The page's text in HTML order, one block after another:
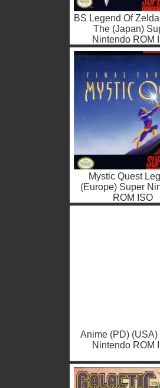
BS Legend Of
The (Japan)
Nintendo ROM
Mystic Quest
(Europe) Super
ROM ISO
Anime (PD) (USA)
Nintendo ROM